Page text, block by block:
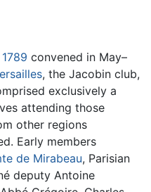
convened in May–
, the Jacobin club,
exclusively a
attending those
other regions
Early members
de Mirabeau, Parisian
deputy Antoine